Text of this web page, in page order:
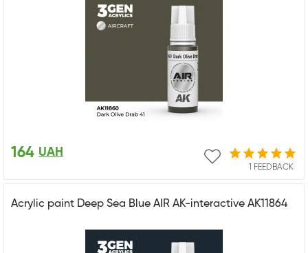
1 FEEDBACK
164 UAH
Acrylic paint Deep Sea Blue AIR AK-interactive AK11864